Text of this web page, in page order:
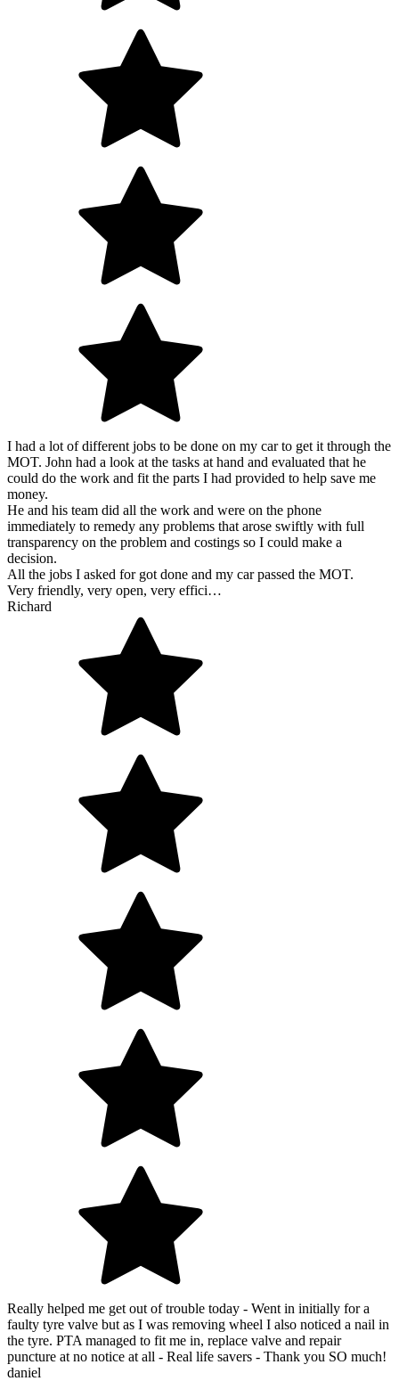
I had a lot of different jobs to be done on my car to get it through the
MOT. John had a look at the tasks at hand and evaluated that he
could do the work and fit the parts I had provided to help save me
money.
He and his team did all the work and were on the phone
immediately to remedy any problems that arose swiftly with full
transparency on the problem and costings so I could make a
decision.
All the jobs I asked for got done and my car passed the MOT.
Very friendly, very open, very effici…
Richard
Really helped me get out of trouble today - Went in initially for a
faulty tyre valve but as I was removing wheel I also noticed a nail in
the tyre. PTA managed to fit me in, replace valve and repair
puncture at no notice at all - Real life savers - Thank you SO much!
daniel